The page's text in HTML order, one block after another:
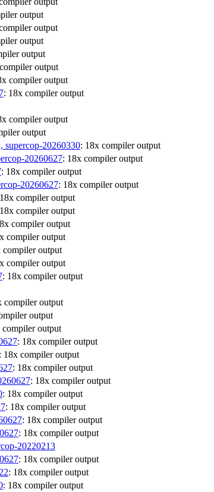
output
output
output
output
output
compiler output
: 18x compiler output
compiler output
output
, supercop-20260330: 18x compiler output
20260627: 18x compiler output
: 18x compiler output
20260627: 18x compiler output
compiler output
compiler output
compiler output
compiler output
compiler output
compiler output
: 18x compiler output
compiler output
output
compiler output
: 18x compiler output
: 18x compiler output
: 18x compiler output
: 18x compiler output
: 18x compiler output
: 18x compiler output
: 18x compiler output
: 18x compiler output
20220213
: 18x compiler output
: 18x compiler output
: 18x compiler output